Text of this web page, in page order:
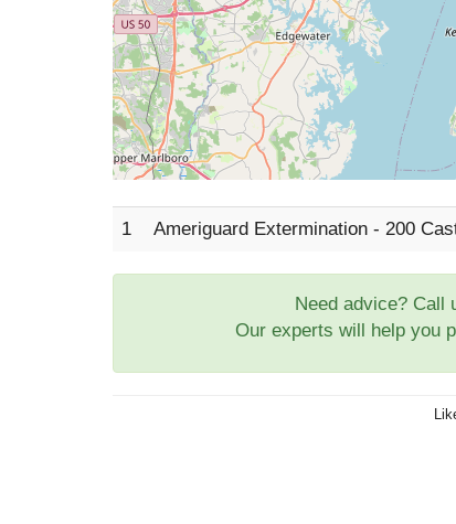
1 Ameriguard Extermination - 200
Need advice? Call
Our experts will help you